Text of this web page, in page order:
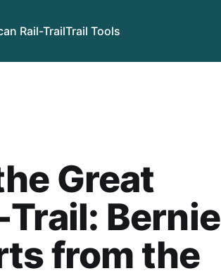
Rail-TrailTrail Tools
Great
Bernie
from the